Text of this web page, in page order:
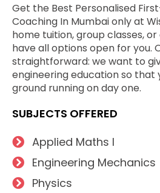
Get the Best Personalised
Coaching In Mumbai only at
home tuition, group classes,
have all options open for you.
straightforward: we want to
engineering education so that
ground running on day one.
SUBJECTS OFFERED
Applied Maths I
Engineering Mechanics
Physics